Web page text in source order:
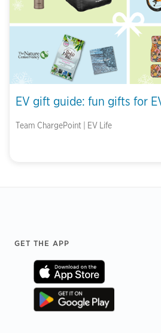
EV gift guide: fun gifts for
Team ChargePoint | EV Life
GET THE APP